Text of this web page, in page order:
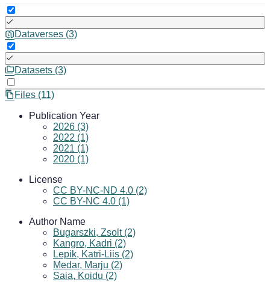
Dataverses (3)
Datasets (3)
Files (11)
Publication Year
2026 (3)
2022 (1)
2021 (1)
2020 (1)
License
CC BY-NC-ND 4.0 (2)
CC BY-NC 4.0 (1)
Author Name
Bugarszki, Zsolt (2)
Kangro, Kadri (2)
Lepik, Katri-Liis (2)
Medar, Marju (2)
Saia, Koidu (2)